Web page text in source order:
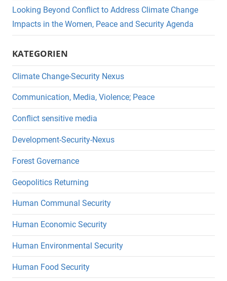
Looking Beyond Conflict to Address Climate Change
Impacts in the Women, Peace and Security Agenda
KATEGORIEN
Climate Change-Security Nexus
Communication, Media, Violence; Peace
Conflict sensitive media
Development-Security-Nexus
Forest Governance
Geopolitics Returning
Human Communal Security
Human Economic Security
Human Environmental Security
Human Food Security